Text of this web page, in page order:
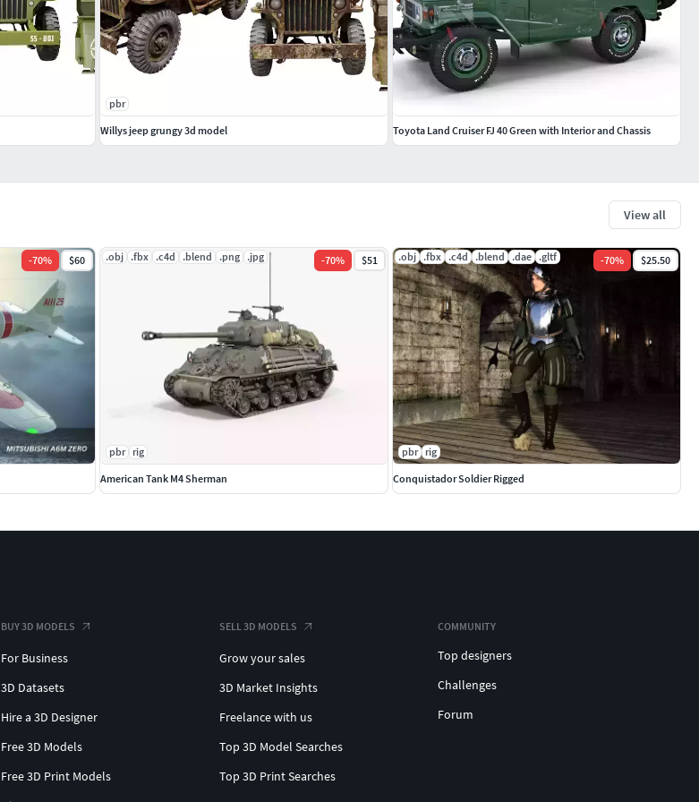
View all
-70% $60 .obj .fbx .c4d .blend .png .jpg -70% $51
pbr rig
American Tank M4 Sherman
.obj .fbx .c4d .blend .dae .gltf -70% $25.50
pbr rig
Conquistador Soldier Rigged
pbr
Willys jeep grungy 3d model
Toyota Land Cruiser FJ 40 Green with Interior and Chassis
BUY 3D MODELS
For Business
3D Datasets
Hire a 3D Designer
Free 3D Models
Free 3D Print Models
SELL 3D MODELS
Grow your sales
3D Market Insights
Freelance with us
Top 3D Model Searches
Top 3D Print Searches
COMMUNITY
Top designers
Challenges
Forum